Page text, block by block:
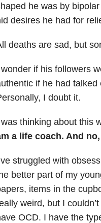
he was by
desires he had for
deaths are sad, but
if his followers
if he had
I doubt it.
thinking about this
a life coach. And
struggled with
better part of my
items in the
weird, but I
OCD. I have the